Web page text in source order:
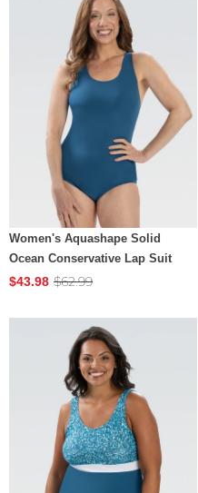
Women's Aquashape Solid
Ocean Conservative Lap Suit
$43.98 $62.99